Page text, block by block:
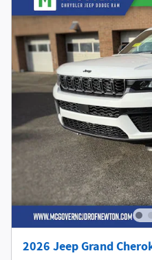
2026 Jeep Grand